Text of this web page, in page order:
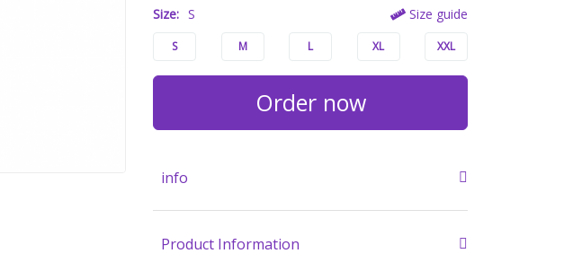
Size: S Size guide
S M L XL XXL
Order now
info
Product Information